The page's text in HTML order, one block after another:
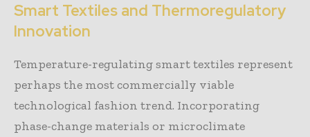
Smart Textiles and Thermoregulatory
Innovation
Temperature-regulating smart textiles represent
perhaps the most commercially viable
technological fashion trend. Incorporating
phase-change materials or microclimate